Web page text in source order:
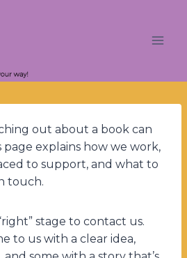
out about a book can
explains how we work,
to support, and what to
touch.
stage to contact us.
to us with a clear idea,